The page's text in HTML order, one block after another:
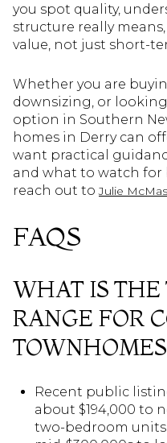
you spot quality,
structure really
value, not just short-
Whether you are
downsizing, or
option in Southern
homes in Derry can
want practical
and what to watch for
reach out toJulie
FAQS
WHAT IS THE
RANGE FOR
Recent public
about $194,000 to
two-bedroom